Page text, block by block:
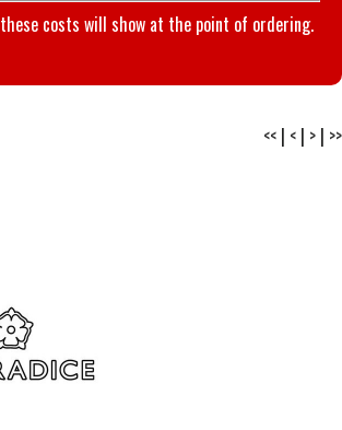
costs will show at the point of ordering.
<< | < | > | >>